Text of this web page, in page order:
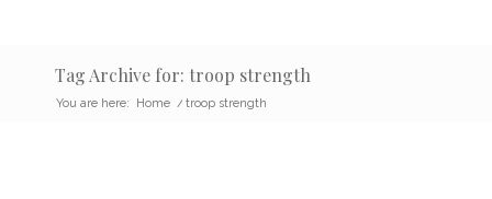
Tag Archive for: troop strength
You are here: Home / troop strength